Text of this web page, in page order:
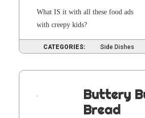
What IS it with all these food ads
with creepy kids?
CATEGORIES: Side Dishes
Buttery
Bread